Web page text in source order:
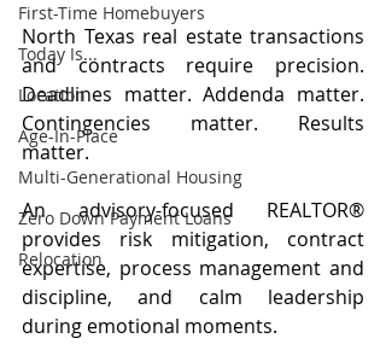
First-Time Homebuyers
Today Is...
Location
Age-In-Place
Multi-Generational Housing
Zero Down Payment Loans
Relocation
North Texas real estate transactions
and contracts require precision.
Deadlines matter. Addenda matter.
Contingencies matter. Results
matter.
An advisory-focused REALTOR®
provides risk mitigation, contract
expertise, process management and
discipline, and calm leadership
during emotional moments.